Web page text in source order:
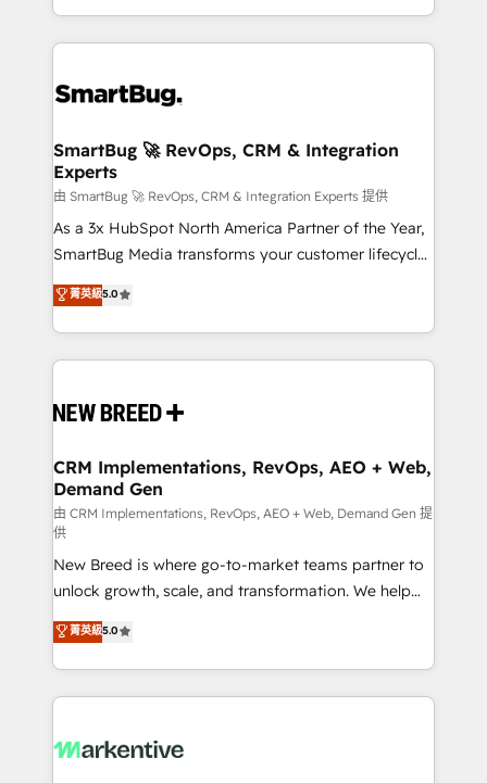
and engineer a portal that drives predictable
revenue velocity. 🚀 GTM Strategy & Alignment
stalling growth. Fix your ICP, Math, and Story to stop
Scalable Architecture: Zero-technical-debt setup
across all Hubs, validated by our 7 HubSpot
Accreditations. AI-Powered RevOps: Breeze AI,
custom AI agents, and high-integrity migrations for
total reporting clarity. Security & Compliance: SOC 2
security. 🏆 Why Bluleadz? GTM OS Partner | 16+
Years Experience | 1,000+ Five-Star Reviews
SmartBug 🚀 RevOps, CRM & Integration
Experts
由 SmartBug 🚀 RevOps, CRM & Integration Experts 提供
As a 3x HubSpot North America Partner of the Year,
SmartBug Media transforms your customer lifecycle
into a revenue engine. Our unified ecosystem
includes specialized divisions Globalia (AI &
Software) and Point Success Media (Paid Media),
making this the official home for all three brands. 🔄
and system integrations powered by Globalia’s
trainers to drive platform adoption. 📈 Revenue
Generation - Full-funnel marketing and high-
performance advertising via Point Success Media. -
Expert deployment of Breeze AI and custom agents
to automate growth. 🏆 Elite Excellence - 8 platform
accreditations and deep HIPAA-compliance
expertise. - A team of 250+ experts dedicated to
your resilient growth.
菁英級5.0
CRM Implementations, RevOps, AEO + Web,
Demand Gen
由 CRM Implementations, RevOps, AEO + Web, Demand Gen 提
供
New Breed is where go-to-market teams partner to
unlock growth, scale, and transformation. We help
companies activate HubSpot’s AI-powered
customer platform and operationalize HubSpot’s
Loop Marketing framework through expert-led
services, smart agents, and purpose-built apps,
results, fast. ⚙️CRM & RevOps: Align all Hubs to your
菁英級5.0